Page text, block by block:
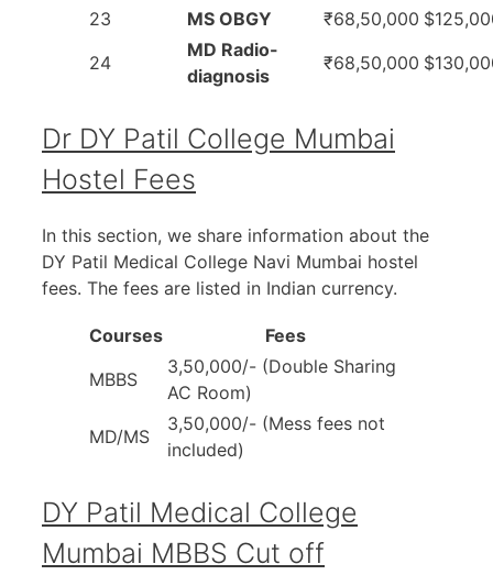
23
MS OBGY ₹68,50,000
24
MD Radio-
diagnosis
₹68,50,000
Dr DY Patil College Mumbai
Hostel Fees
In this section, we share information about the
DY Patil Medical College Navi Mumbai hostel
fees. The fees are listed in Indian currency.
Courses
Fees
MBBS
3,50,000/- (Double Sharing
AC Room)
MD/MS
3,50,000/- (Mess fees not
included)
DY Patil Medical College
Mumbai MBBS Cut off